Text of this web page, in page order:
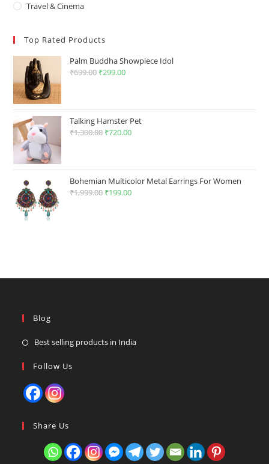
Travel & Cinema
Top Rated Products
Palm Buddha Showpiece Idol
₹699.00 Original
₹699.00.
₹299.00Current
₹299.00.
Talking Hamster Pet
₹1,300.00 Original
₹1,300.00.
₹720.00Current
₹720.00.
Bohemian Multicolor Metal Earrings For Women
₹1,999.00 Original
₹199.00Current
Blog
Best selling products in India
Follow Us
Share Us